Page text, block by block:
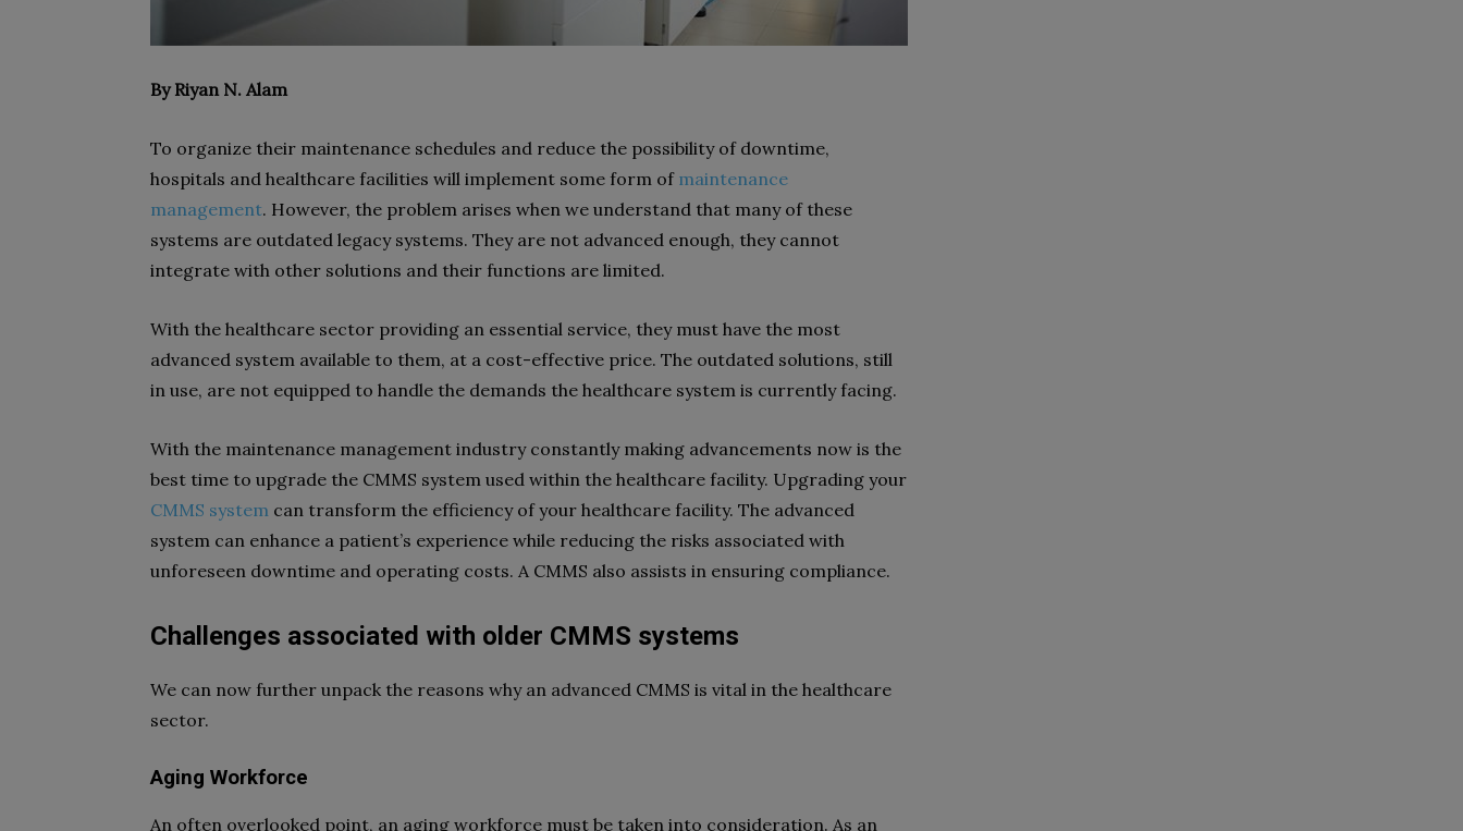
By Riyan N. Alam
To organize their maintenance schedules and reduce the possibility of downtime,
hospitals and healthcare facilities will implement some form of maintenance
management. However, the problem arises when we understand that many of these
systems are outdated legacy systems. They are not advanced enough, they cannot
integrate with other solutions and their functions are limited.
With the healthcare sector providing an essential service, they must have the most
advanced system available to them, at a cost-effective price. The outdated solutions, still
in use, are not equipped to handle the demands the healthcare system is currently facing.
With the maintenance management industry constantly making advancements now is the
best time to upgrade the CMMS system used within the healthcare facility. Upgrading your
CMMS system can transform the efficiency of your healthcare facility. The advanced
system can enhance a patient’s experience while reducing the risks associated with
unforeseen downtime and operating costs. A CMMS also assists in ensuring compliance.
Challenges associated with older CMMS systems
We can now further unpack the reasons why an advanced CMMS is vital in the healthcare
sector.
Aging Workforce
An often overlooked point, an aging workforce must be taken into consideration. As an